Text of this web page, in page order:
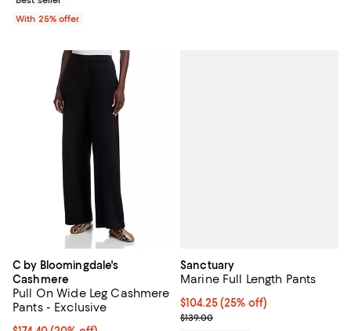
With 25% offer
C by Bloomingdale's
Cashmere
Pull On Wide Leg Cashmere
Pants - Exclusive
Sanctuary
Marine Full Length Pants
Current price $104.25; 25% off;
$104.25(25% off)
; Previous price $139.00;
$139.00